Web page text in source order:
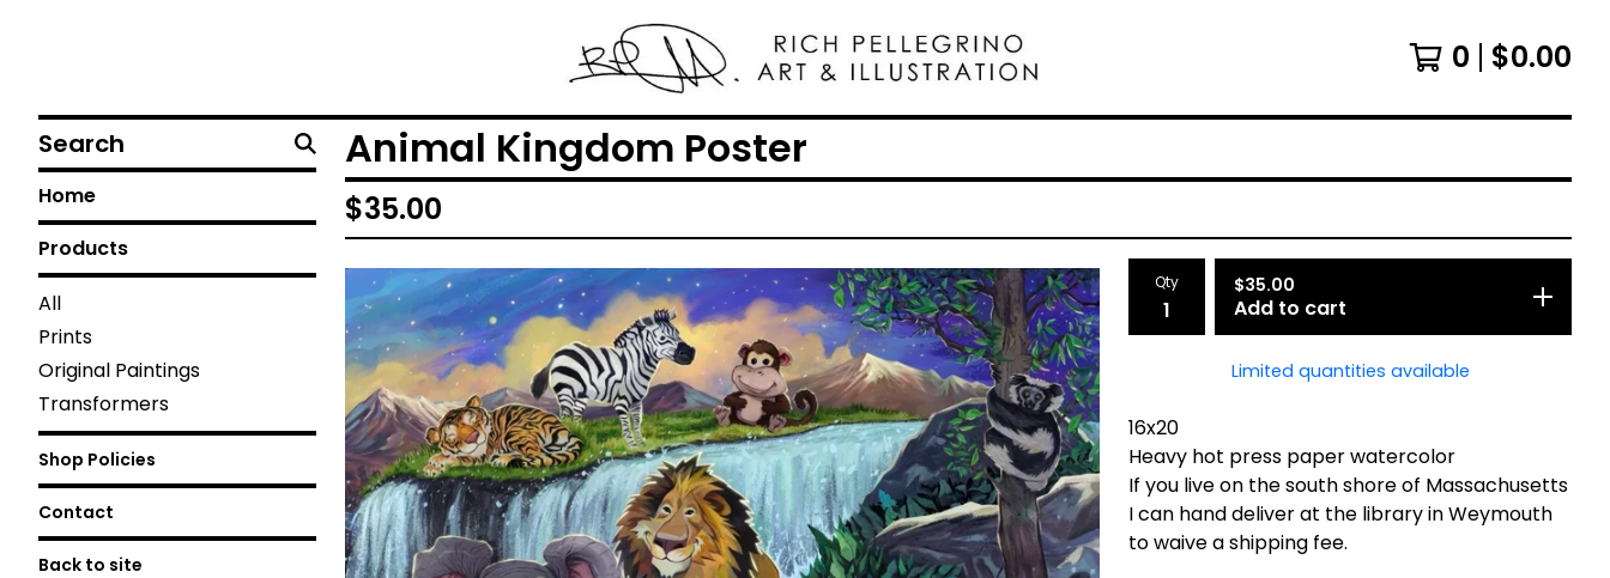
0 $0.00
Search
Home
Products
All
Prints
Original Paintings
Transformers
Shop Policies
Contact
Back to site
Animal Kingdom Poster
$35.00
Qty $35.00
Add to cart
Limited quantities available
16x20
Heavy hot press paper watercolor
If you live on the south shore of Massachusetts
I can hand deliver at the library in Weymouth
to waive a shipping fee.